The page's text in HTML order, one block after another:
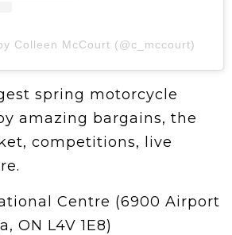
Colleen McCourt (@c_mccourt)
spring motorcycle
amazing bargains, the
competitions, live
Centre (6900 Airport
ON L4V 1E8)